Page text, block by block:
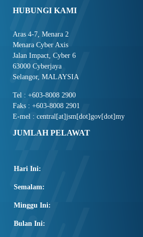
HUBUNGI KAMI
Aras 4-7, Menara 2
Menara Cyber Axis
Jalan Impact, Cyber 6
63000 Cyberjaya
Selangor, MALAYSIA
Tel : +603-8008 2900
Faks : +603-8008 2901
E-mel : central[at]jsm[dot]gov[dot]my
JUMLAH PELAWAT
Hari Ini:
Semalam:
Minggu Ini:
Bulan Ini: